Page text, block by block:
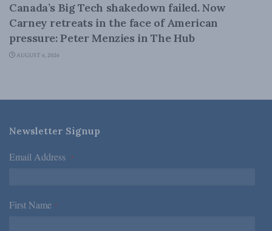
Canada’s Big Tech shakedown failed. Now
Carney retreats in the face of American
pressure: Peter Menzies in The Hub
AUGUST 6, 2026
Newsletter Signup
Email Address *
First Name *